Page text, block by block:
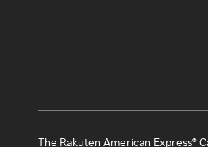
The Rakuten American Express®